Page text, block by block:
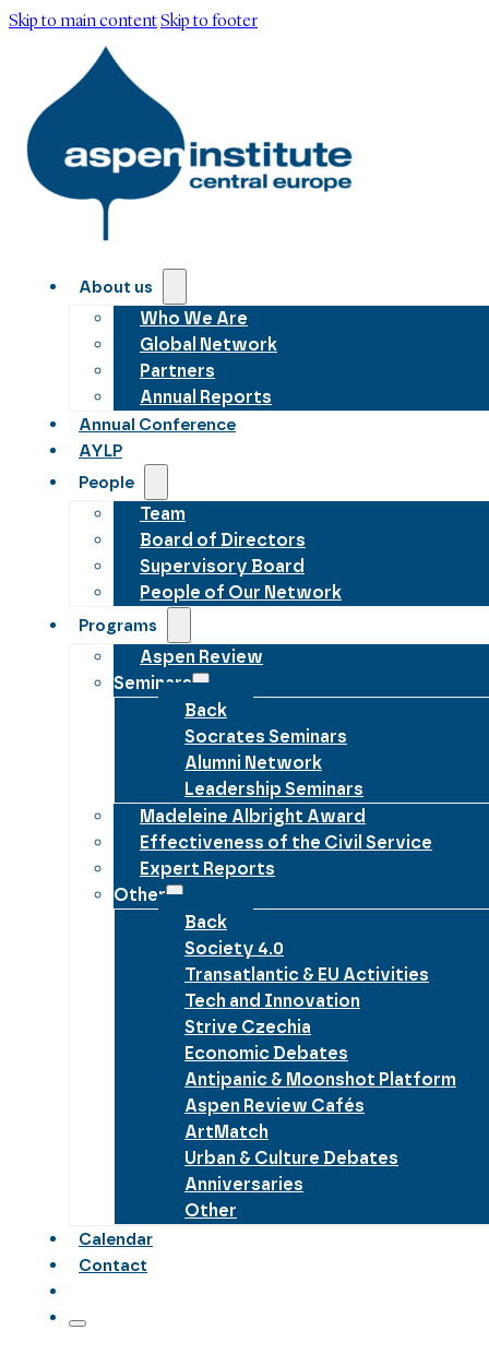
Skip to main contentSkip to footer
About us
Who We Are
Global Network
Partners
Annual Reports
Annual Conference
AYLP
People
Team
Board of Directors
Supervisory Board
People of Our Network
Programs
Aspen Review
Seminars
Back
Socrates Seminars
Alumni Network
Leadership Seminars
Madeleine Albright Award
Effectiveness of the Civil Service
Expert Reports
Other
Back
Society 4.0
Transatlantic & EU Activities
Tech and Innovation
Strive Czechia
Economic Debates
Antipanic & Moonshot Platform
Aspen Review Cafés
ArtMatch
Urban & Culture Debates
Anniversaries
Other
Calendar
Contact